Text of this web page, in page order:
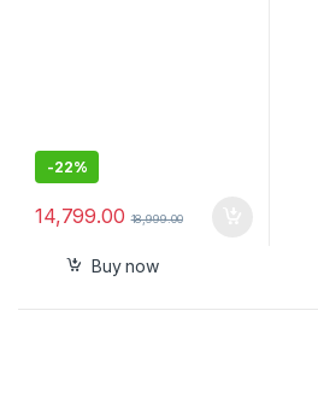
-22%
14,799.00 18,999.00
Buy now